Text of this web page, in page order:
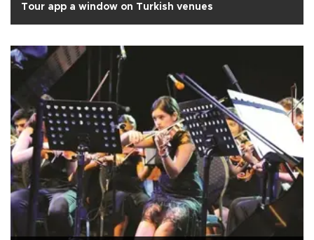
Tour app a window on Turkish venues